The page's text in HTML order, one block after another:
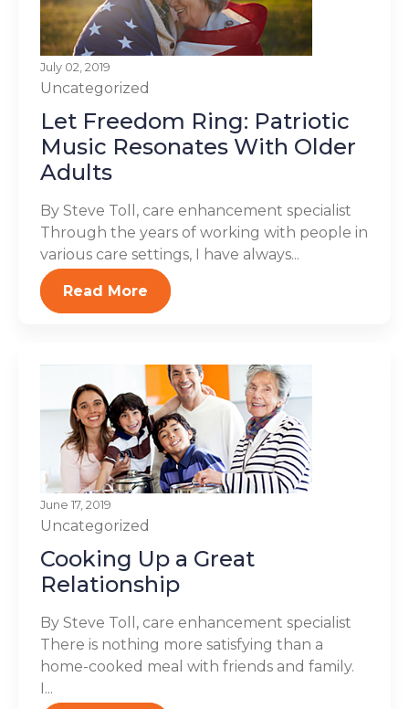
July 02, 2019
Uncategorized
Let Freedom Ring: Patriotic
Music Resonates With Older
Adults
By Steve Toll, care enhancement specialist
Through the years of working with people in
various care settings, I have always...
Read More
June 17, 2019
Uncategorized
Cooking Up a Great
Relationship
By Steve Toll, care enhancement specialist
There is nothing more satisfying than a
home-cooked meal with friends and family.
I...